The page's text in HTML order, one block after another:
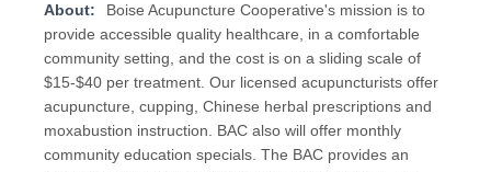
About:
Boise Acupuncture Cooperative's mission is to
provide accessible quality healthcare, in a comfortable
community setting, and the cost is on a sliding scale of
$15-$40 per treatment. Our licensed acupuncturists offer
acupuncture, cupping, Chinese herbal prescriptions and
moxabustion instruction. BAC also will offer monthly
community education specials. The BAC provides an